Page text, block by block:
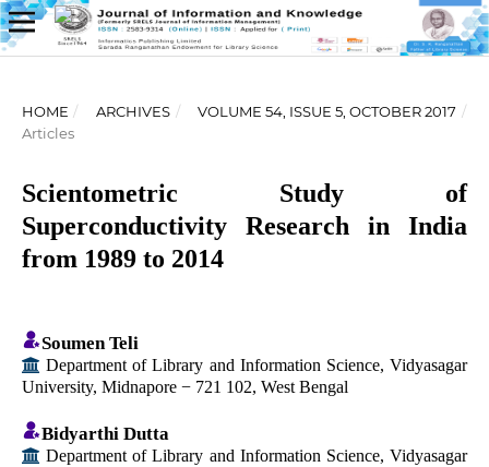
HOME / ARCHIVES / VOLUME 54, ISSUE 5, OCTOBER 2017 /
Articles
Scientometric Study of
Superconductivity Research in India
from 1989 to 2014
Soumen Teli
Department of Library and Information Science, Vidyasagar
University, Midnapore − 721 102, West Bengal
Bidyarthi Dutta
Department of Library and Information Science, Vidyasagar